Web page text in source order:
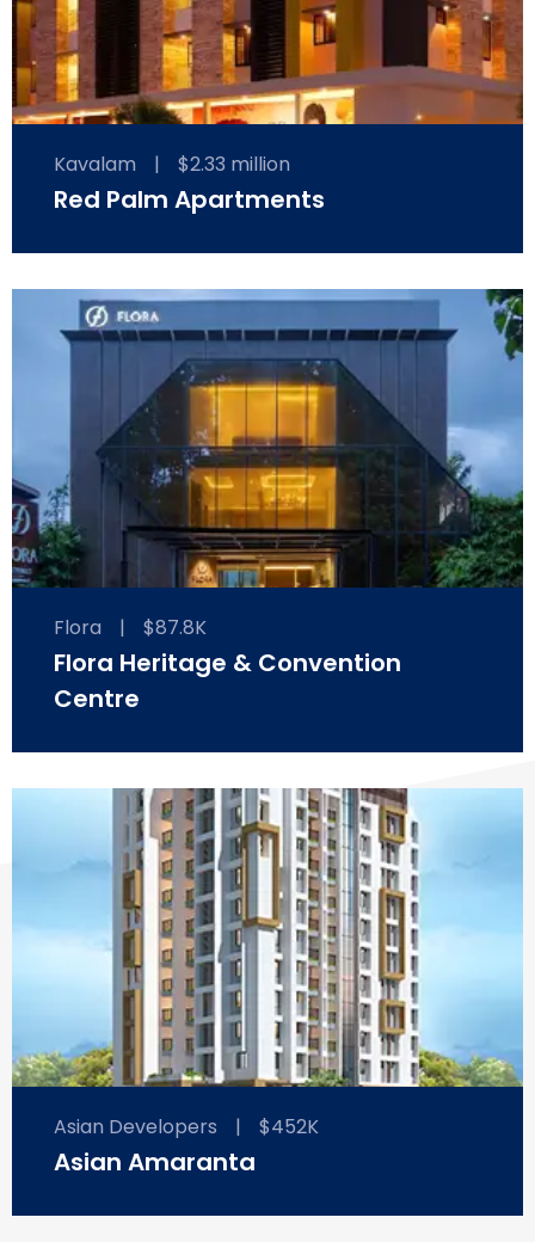
Kavalam | $2.33 million
Red Palm Apartments
Flora | $87.8K
Flora Heritage & Convention
Centre
Asian Developers | $452K
Asian Amaranta